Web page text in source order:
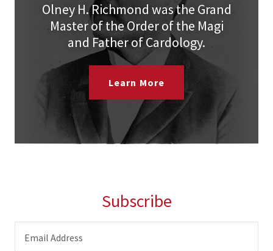
Olney H. Richmond was the Grand
Master of the Order of the Magi
and Father of Cardology.
Learn More
Subscribe
Email Address